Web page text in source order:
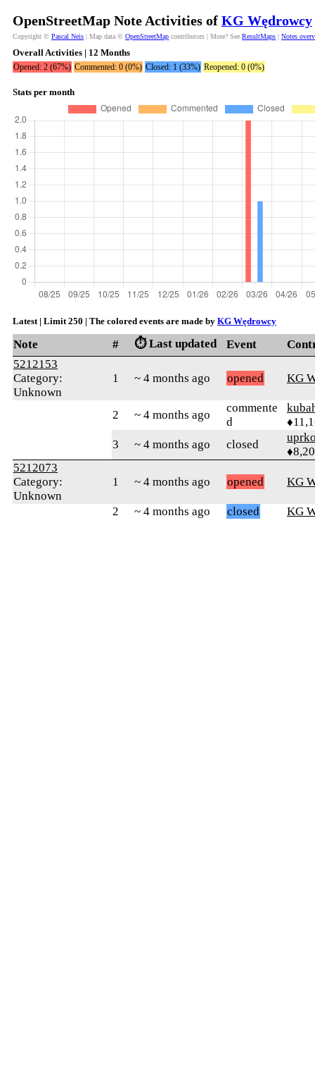
OpenStreetMap Note Activities of KG Wędrowcy
Copyright © Pascal Neis | Map data © OpenStreetMap contributors | More? See ResultMaps | Notes
Overall Activities | 12 Months
Opened: 2 (67%) Commented: 0 (0%) Closed: 1 (33%) Reopened: 0 (0%)
Stats per month
Latest | Limit 250 | The colored events are made by KG Wędrowcy
Note # ⏱️ Last updated Event
5212153
Category:
Unknown
1 ~ 4 months ago opened KG
2 ~ 4 months ago
commente
d
3
~ 4 months ago closed
5212073
Category:
Unknown
1 ~ 4 months ago opened KG
2 ~ 4 months ago closed KG